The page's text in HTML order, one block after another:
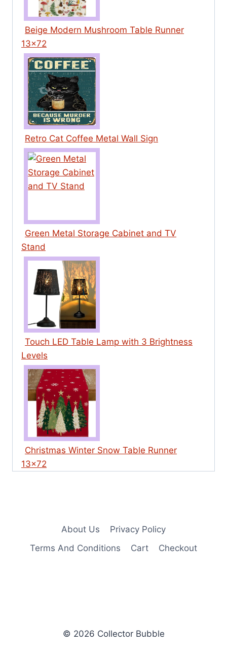
Beige Modern Mushroom Table Runner
13×72
Retro Cat Coffee Metal Wall Sign
Green Metal Storage Cabinet and TV
Stand
Touch LED Table Lamp with 3 Brightness
Levels
Christmas Winter Snow Table Runner
13×72
About Us
Privacy Policy
Terms And Conditions
Cart Checkout
© 2026 Collector Bubble